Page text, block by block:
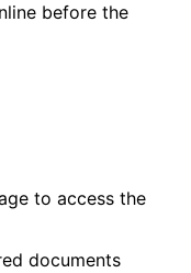
before the
to access the
documents